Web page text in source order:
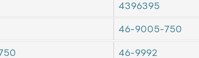
4396395
46-9005-750
46-9992